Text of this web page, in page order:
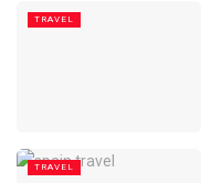
TRAVEL
TRAVEL